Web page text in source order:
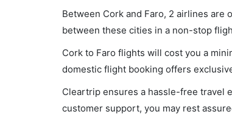
Between Cork and Faro, 2 airlines are
between these cities in a non-stop
Cork to Faro flights will cost you a
domestic flight booking offers
Cleartrip ensures a hassle-free travel
customer support, you may rest